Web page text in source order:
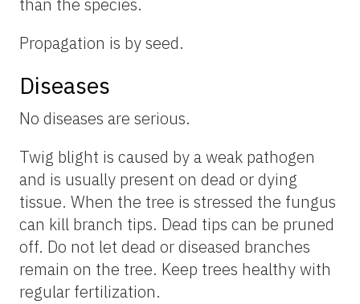
Propagation is by seed.
Diseases
No diseases are serious.
Twig blight is caused by a weak pathogen
and is usually present on dead or dying
tissue. When the tree is stressed the fungus
can kill branch tips. Dead tips can be pruned
off. Do not let dead or diseased branches
remain on the tree. Keep trees healthy with
regular fertilization.